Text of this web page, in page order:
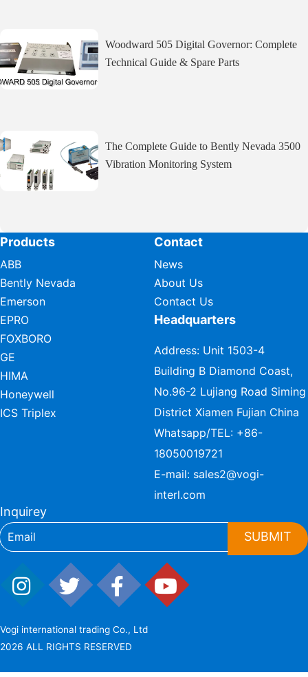
Woodward 505 Digital Governor: Complete
Technical Guide & Spare Parts
The Complete Guide to Bently Nevada 3500
Vibration Monitoring System
Products
ABB
Bently Nevada
Emerson
EPRO
FOXBORO
GE
HIMA
Honeywell
ICS Triplex
Contact
News
About Us
Contact Us
Headquarters
Address: Unit 1503-4
Building B Diamond Coast,
No.96-2 Lujiang Road Siming
District Xiamen Fujian China
Whatsapp/TEL: +86-
18050019721
E-mail: sales2@vogi-
interl.com
Inquirey
SUBMIT
Vogi international trading Co., Ltd
2026 ALL RIGHTS RESERVED